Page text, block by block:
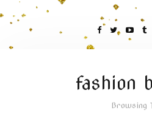
fashion
Browsing